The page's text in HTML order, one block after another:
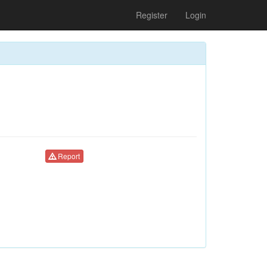
Register Login
Report